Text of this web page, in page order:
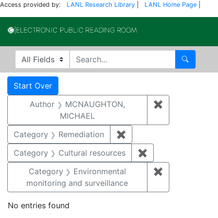
Access provided by: LANL Research Library LANL Home Page
Search in
search for Search
Search
Search Constraints
Start Over
Author
MCNAUGHTON,
MICHAEL
✖
Category Remediation ✖
Category
Cultural resources ✖
Category
Environmental
monitoring and surveillance
✖
No entries found